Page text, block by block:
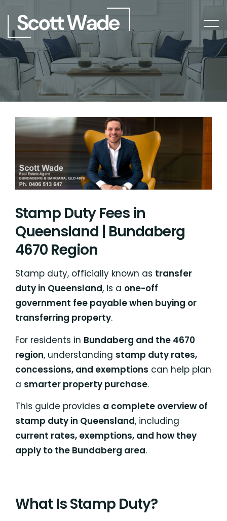
Stamp Duty Fees in
Queensland | Bundaberg
4670 Region
Stamp duty, officially known as transfer
duty in Queensland, is a one-off
government fee payable when buying or
transferring property.
For residents in Bundaberg and the 4670
region, understanding stamp duty rates,
concessions, and exemptions can help plan
a smarter property purchase.
This guide provides a complete overview of
stamp duty in Queensland, including
current rates, exemptions, and how they
apply to the Bundaberg area.
What Is Stamp Duty?